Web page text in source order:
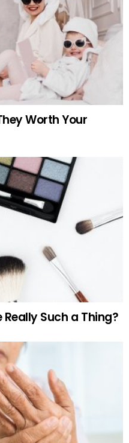
Worth Your
Really Such a Thing?